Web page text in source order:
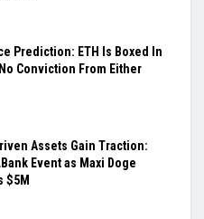
Prediction: ETH Is Boxed In
Conviction From Either
Assets Gain Traction:
Event as Maxi Doge
$5M